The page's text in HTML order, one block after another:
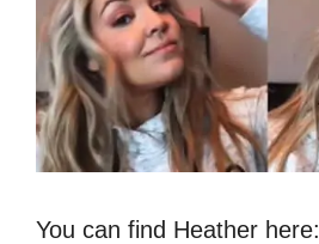
You can find Heather here: